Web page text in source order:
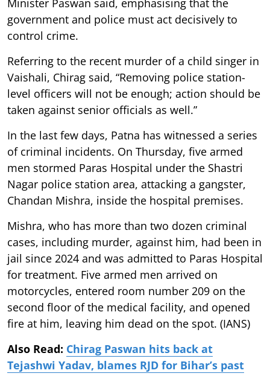
government and police must act decisively to
control crime.
Referring to the recent murder of a child singer in
Vaishali, Chirag said, “Removing police station-
level officers will not be enough; action should be
taken against senior officials as well.”
In the last few days, Patna has witnessed a series
of criminal incidents. On Thursday, five armed
men stormed Paras Hospital under the Shastri
Nagar police station area, attacking a gangster,
Chandan Mishra, inside the hospital premises.
Mishra, who has more than two dozen criminal
cases, including murder, against him, had been in
jail since 2024 and was admitted to Paras Hospital
for treatment. Five armed men arrived on
motorcycles, entered room number 209 on the
second floor of the medical facility, and opened
fire at him, leaving him dead on the spot. (IANS)
Also Read: Chirag Paswan hits back at
Tejashwi Yadav, blames RJD for Bihar’s past